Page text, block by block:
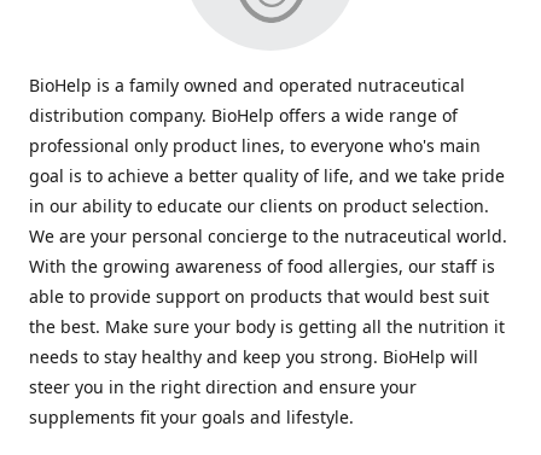
BioHelp is a family owned and operated nutraceutical
distribution company. BioHelp offers a wide range of
professional only product lines, to everyone who's main
goal is to achieve a better quality of life, and we take pride
in our ability to educate our clients on product selection.
We are your personal concierge to the nutraceutical world.
With the growing awareness of food allergies, our staff is
able to provide support on products that would best suit
the best. Make sure your body is getting all the nutrition it
needs to stay healthy and keep you strong. BioHelp will
steer you in the right direction and ensure your
supplements fit your goals and lifestyle.